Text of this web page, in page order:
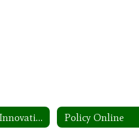
District of Innovation Policy Online